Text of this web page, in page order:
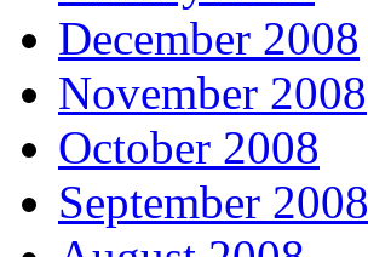
December 2008
November 2008
October 2008
September 2008